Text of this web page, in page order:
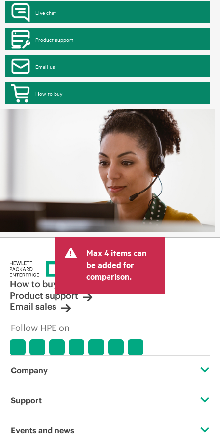
Live chat
Product support
Email us
How to buy
Max 4 items can
be added for
comparison.
How to buy
Product support
Email sales
Follow HPE on
Company
About HPE
Support
Operational support services
Events and news